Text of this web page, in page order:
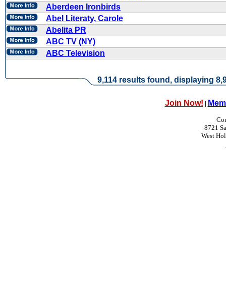
Aberdeen Ironbirds
Abel Literaty, Carole
Abelita PR
ABC TV (NY)
ABC Television
9,114 results found, displaying
Join Now! |
8721
West